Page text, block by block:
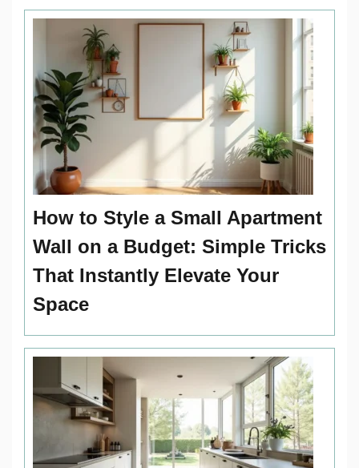
How to Style a Small Apartment
Wall on a Budget: Simple Tricks
That Instantly Elevate Your
Space